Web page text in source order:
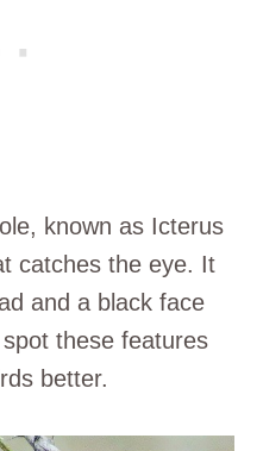
known as Icterus
catches the eye. It
and a black face
these features
better.